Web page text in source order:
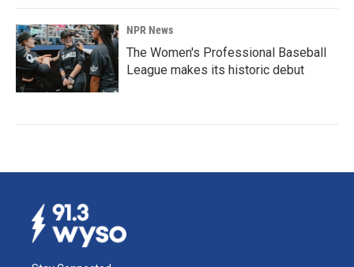
NPR News
The Women's Professional Baseball
League makes its historic debut